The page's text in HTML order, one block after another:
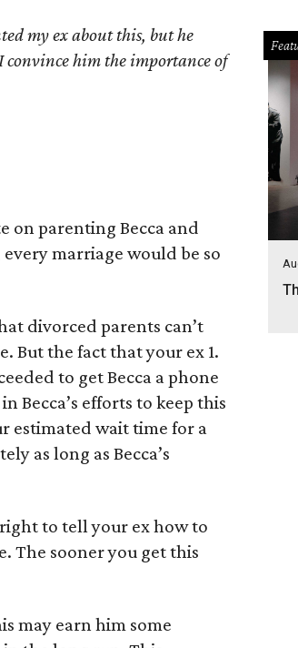
my ex about this, but he
convince him the importance of
on parenting Becca and
marriage would be so
divorced parents can’t
But the fact that your ex 1.
to get Becca a phone
Becca’s efforts to keep this
estimated wait time for a
as long as Becca’s
to tell your ex how to
The sooner you get this
may earn him some